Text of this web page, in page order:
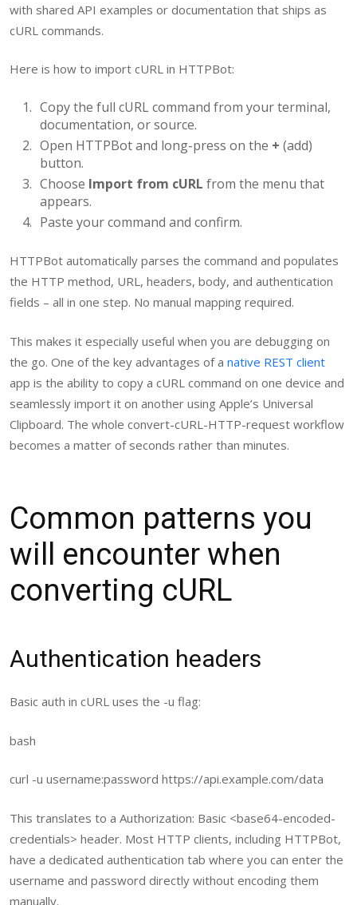
with shared API examples or documentation that ships as
cURL commands.
Here is how to import cURL in HTTPBot:
Copy the full cURL command from your terminal,
documentation, or source.
Open HTTPBot and long-press on the + (add)
button.
Choose Import from cURL from the menu that
appears.
Paste your command and confirm.
HTTPBot automatically parses the command and populates
the HTTP method, URL, headers, body, and authentication
fields – all in one step. No manual mapping required.
This makes it especially useful when you are debugging on
the go. One of the key advantages of a native REST client
app is the ability to copy a cURL command on one device and
seamlessly import it on another using Apple’s Universal
Clipboard. The whole convert-cURL-HTTP-request workflow
becomes a matter of seconds rather than minutes.
Common patterns you
will encounter when
converting cURL
Authentication headers
Basic auth in cURL uses the -u flag:
bash
curl -u username:password https://api.example.com/data
This translates to a Authorization: Basic <base64-encoded-
credentials> header. Most HTTP clients, including HTTPBot,
have a dedicated authentication tab where you can enter the
username and password directly without encoding them
manually.